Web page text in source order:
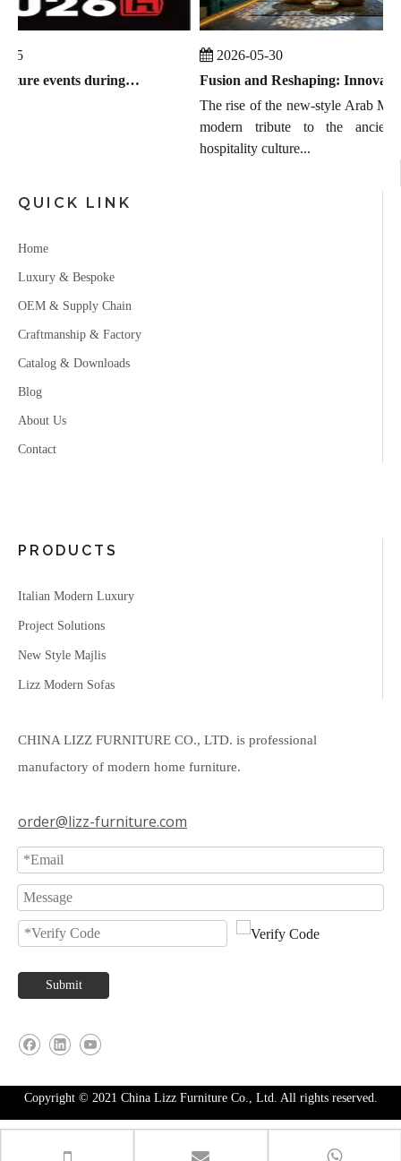
Global furniture events during July 2026 to September 2026
2026-05-30
Fusion and Reshaping: Innovation, Trends, and the Chinese Manufacturing Wave in Modern Majlis
The rise of the new-style Arab
modern tribute to the ancient
hospitality culture...
QUICK LINK
Home
Luxury & Bespoke
OEM & Supply Chain
Craftmanship & Factory
Catalog & Downloads
Blog
About Us
Contact
PRODUCTS
Italian Modern Luxury
Project Solutions
New Style Majlis
Lizz Modern Sofas
CHINA LIZZ FURNITURE CO., LTD. is professional
manufactory of modern home furniture.
order@lizz-furniture.com
Submit
Copyright © 2021 China Lizz Furniture Co., Ltd. All rights reserved.